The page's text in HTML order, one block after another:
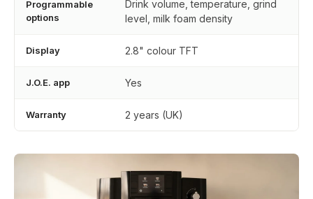
Programmable
options
Drink volume, temperature, grind
level, milk foam density
Display 2.8" colour TFT
J.O.E. app Yes
Warranty 2 years (UK)